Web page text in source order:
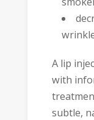
A lip
with
subtle,